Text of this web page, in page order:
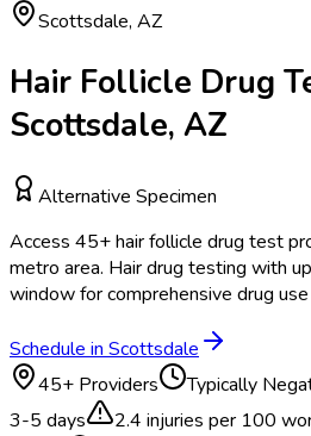
Scottsdale, AZ
Hair Follicle Drug
Scottsdale, AZ
Alternative Specimen
Access 45+hair follicle drug test
metro area. Hair drug testing with
window for comprehensive drug
Schedule in Scottsdale
45+ Providers Typically
3-5 days
2.4 injuries per 100